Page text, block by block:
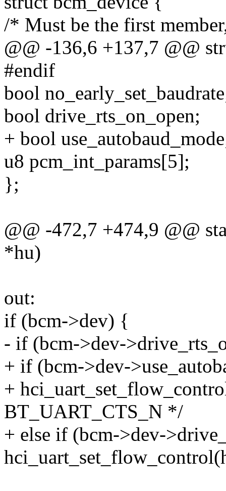
/* Must be the first
@@ -136,6 +137,7 @@
#endif
bool
bool drive_rts_on_open;
+ bool
u8 pcm_int_params[5];
};
@@ -472,7 +474,9 @@
*hu)
out:
if (bcm->dev) {
- if (bcm->dev-
+ if (bcm->dev-
+
BT_UART_CTS_N */
+ else if (bcm->dev-